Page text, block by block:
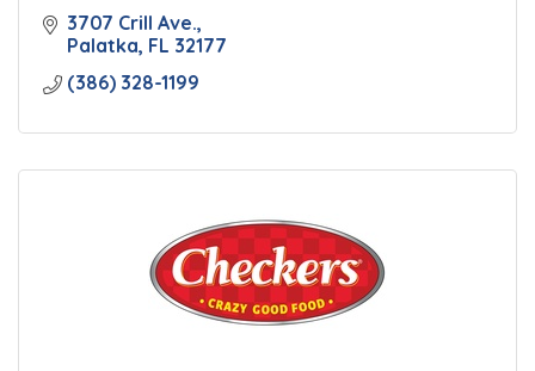
3707 Crill Ave.
Palatka FL 32177
(386) 328-1199